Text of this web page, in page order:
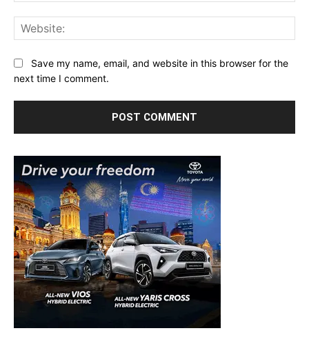
Save my name, email, and website in this browser for the
next time I comment.